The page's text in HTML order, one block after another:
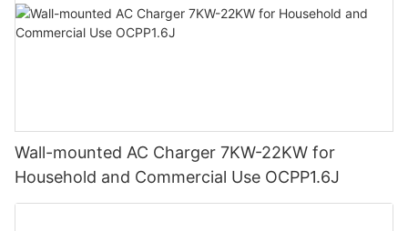
Wall-mounted AC Charger 7KW-22KW for
Household and Commercial Use OCPP1.6J